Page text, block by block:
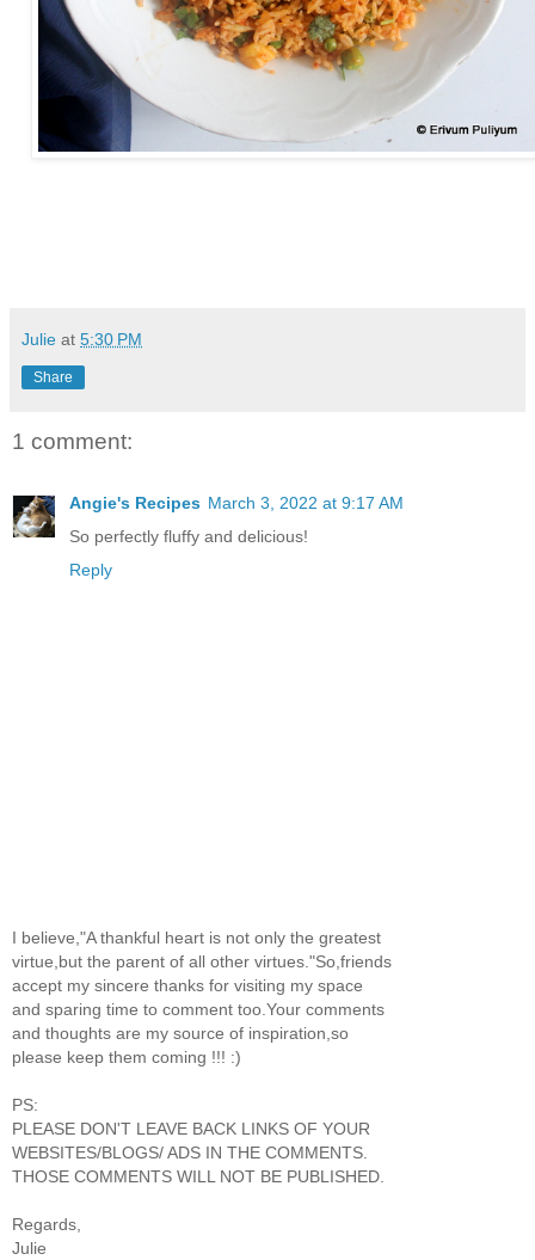
Julie at 5:30 PM
Share
1 comment:
Angie's Recipes March 3, 2022 at 9:17 AM
So perfectly fluffy and delicious!
Reply
I believe,"A thankful heart is not only the greatest
virtue,but the parent of all other virtues."So,friends
accept my sincere thanks for visiting my space
and sparing time to comment too.Your comments
and thoughts are my source of inspiration,so
please keep them coming !!! :)
PS:
PLEASE DON'T LEAVE BACK LINKS OF YOUR
WEBSITES/BLOGS/ ADS IN THE COMMENTS.
THOSE COMMENTS WILL NOT BE PUBLISHED.
Regards,
Julie